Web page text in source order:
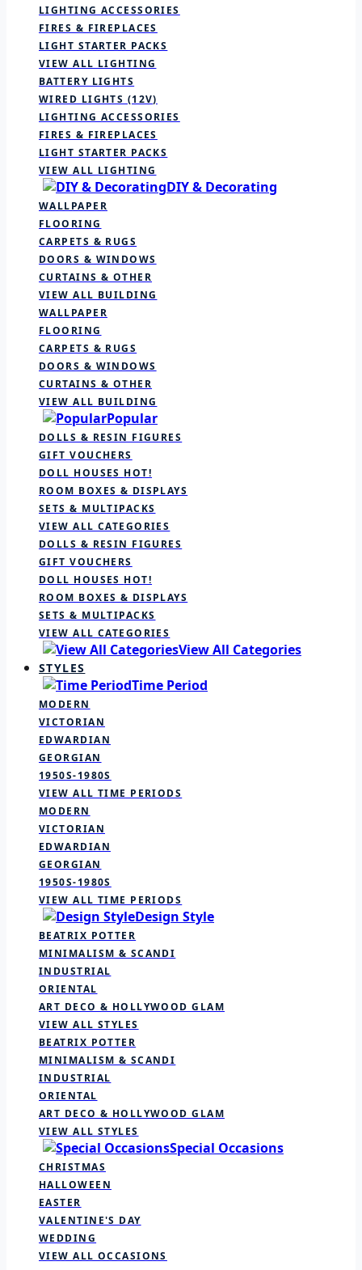
LIGHTING ACCESSORIES
FIRES & FIREPLACES
LIGHT STARTER PACKS
VIEW ALL LIGHTING
BATTERY LIGHTS
WIRED LIGHTS (12V)
LIGHTING ACCESSORIES
FIRES & FIREPLACES
LIGHT STARTER PACKS
VIEW ALL LIGHTING
DIY & Decorating
WALLPAPER
FLOORING
CARPETS & RUGS
DOORS & WINDOWS
CURTAINS & OTHER
VIEW ALL BUILDING
WALLPAPER
FLOORING
CARPETS & RUGS
DOORS & WINDOWS
CURTAINS & OTHER
VIEW ALL BUILDING
Popular
DOLLS & RESIN FIGURES
GIFT VOUCHERS
DOLL HOUSES HOT!
ROOM BOXES & DISPLAYS
SETS & MULTIPACKS
VIEW ALL CATEGORIES
DOLLS & RESIN FIGURES
GIFT VOUCHERS
DOLL HOUSES HOT!
ROOM BOXES & DISPLAYS
SETS & MULTIPACKS
VIEW ALL CATEGORIES
View All Categories
STYLES
Time Period
MODERN
VICTORIAN
EDWARDIAN
GEORGIAN
1950S-1980S
VIEW ALL TIME PERIODS
MODERN
VICTORIAN
EDWARDIAN
GEORGIAN
1950S-1980S
VIEW ALL TIME PERIODS
Design Style
BEATRIX POTTER
MINIMALISM & SCANDI
INDUSTRIAL
ORIENTAL
ART DECO & HOLLYWOOD GLAM
VIEW ALL STYLES
BEATRIX POTTER
MINIMALISM & SCANDI
INDUSTRIAL
ORIENTAL
ART DECO & HOLLYWOOD GLAM
VIEW ALL STYLES
Special Occasions
CHRISTMAS
HALLOWEEN
EASTER
VALENTINE'S DAY
WEDDING
VIEW ALL OCCASIONS